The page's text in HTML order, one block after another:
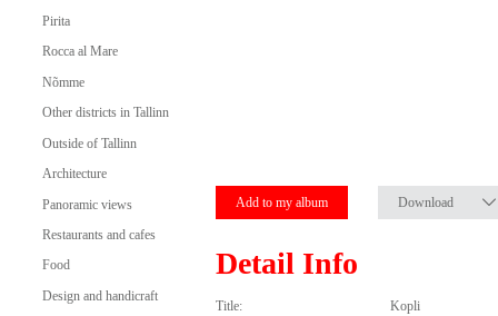
Pirita
Rocca al Mare
Nõmme
Other districts in Tallinn
Outside of Tallinn
Architecture
Panoramic views
Restaurants and cafes
Food
Design and handicraft
Add to my album Download
Detail Info
Title:
Kopli